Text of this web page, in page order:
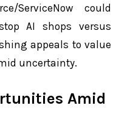
ServiceNow could
AI shops versus
appeals to value
uncertainty.
Amid